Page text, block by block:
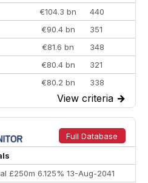
€104.3 bn
440
€90.4 bn
351
€81.6 bn
348
€80.4 bn
321
€80.2 bn
338
€77.4 bn
301
€73.3 bn
262
€66.1 bn
322
View criteria →
Full Database
£250m 6.125% 13-Aug-2041